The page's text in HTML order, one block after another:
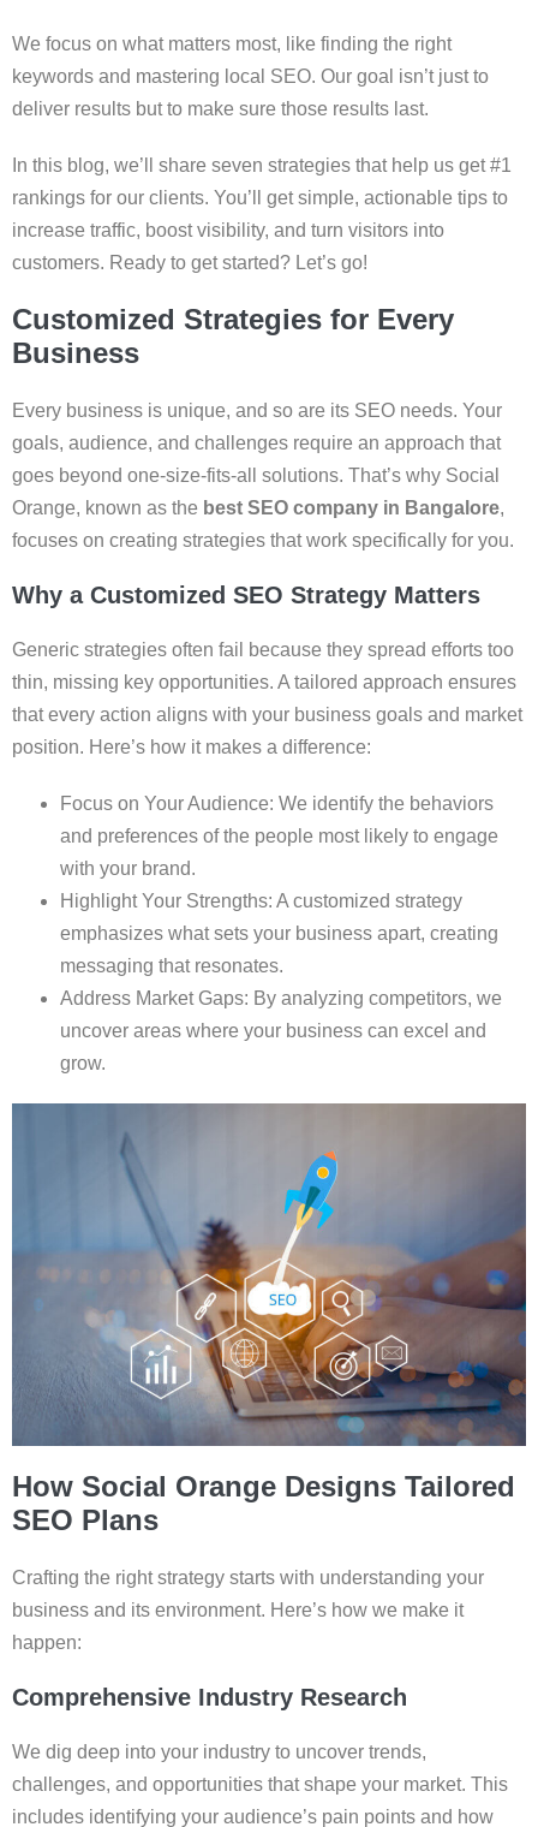
We focus on what matters most, like finding the right
keywords and mastering local SEO. Our goal isn’t just to
deliver results but to make sure those results last.
In this blog, we’ll share seven strategies that help us get #1
rankings for our clients. You’ll get simple, actionable tips to
increase traffic, boost visibility, and turn visitors into
customers. Ready to get started? Let’s go!
Customized Strategies for Every
Business
Every business is unique, and so are its SEO needs. Your
goals, audience, and challenges require an approach that
goes beyond one-size-fits-all solutions. That’s why Social
Orange, known as the best SEO company in Bangalore,
focuses on creating strategies that work specifically for you.
Why a Customized SEO Strategy Matters
Generic strategies often fail because they spread efforts too
thin, missing key opportunities. A tailored approach ensures
that every action aligns with your business goals and market
position. Here’s how it makes a difference:
Focus on Your Audience: We identify the behaviors
and preferences of the people most likely to engage
with your brand.
Highlight Your Strengths: A customized strategy
emphasizes what sets your business apart, creating
messaging that resonates.
Address Market Gaps: By analyzing competitors, we
uncover areas where your business can excel and
grow.
How Social Orange Designs Tailored
SEO Plans
Crafting the right strategy starts with understanding your
business and its environment. Here’s how we make it
happen:
Comprehensive Industry Research
We dig deep into your industry to uncover trends,
challenges, and opportunities that shape your market. This
includes identifying your audience’s pain points and how